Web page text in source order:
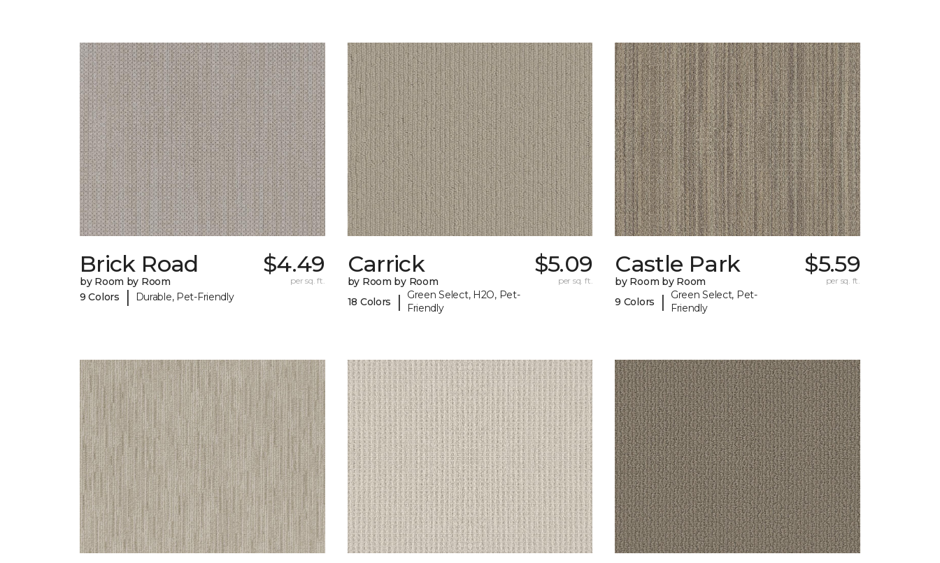
Brick Road
by Room by Room
9 Colors
| Durable, Pet-Friendly
$4.49
per sq. ft.
Carrick
by Room by Room
18 Colors
|
Green Select, H2O, Pet-
Friendly
$5.09
per sq. ft.
Castle Park
by Room by Room
9 Colors
|
Green Select, Pet-
Friendly
$5.59
per sq. ft.